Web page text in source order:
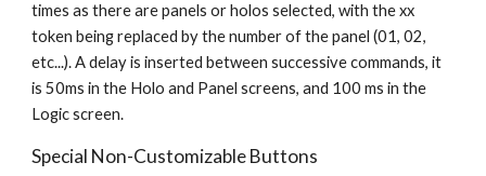
times as there are panels or holos selected, with the xx
token being replaced by the number of the panel (01, 02,
etc...). A delay is inserted between successive commands, it
is 50ms in the Holo and Panel screens, and 100 ms in the
Logic screen.
Special Non-Customizable Buttons